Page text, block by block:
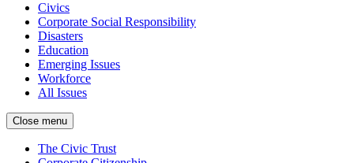
Civics
Corporate Social Responsibility
Disasters
Education
Emerging Issues
Workforce
All Issues
Close menu
The Civic Trust